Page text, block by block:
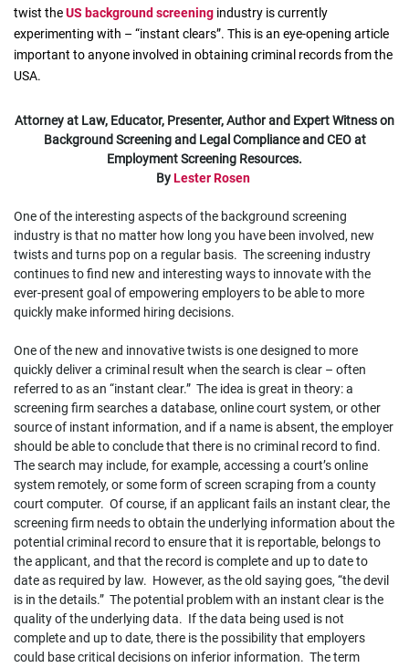
twist theUS background screening industry is currently
experimenting with – “instant clears”. This is an eye-opening article
important to anyone involved in obtaining criminal records from the
USA.
Attorney at Law, Educator, Presenter, Author and Expert Witness on
Background Screening and Legal Compliance and CEO at
Employment Screening Resources.
ByLester Rosen
One of the interesting aspects of the background screening
industry is that no matter how long you have been involved, new
twists and turns pop on a regular basis. The screening industry
continues to find new and interesting ways to innovate with the
ever-present goal of empowering employers to be able to more
quickly make informed hiring decisions.
One of the new and innovative twists is one designed to more
quickly deliver a criminal result when the search is clear – often
referred to as an “instant clear.” The idea is great in theory: a
screening firm searches a database, online court system, or other
source of instant information, and if a name is absent, the employer
should be able to conclude that there is no criminal record to find.
The search may include, for example, accessing a court’s online
system remotely, or some form of screen scraping from a county
court computer. Of course, if an applicant fails an instant clear, the
screening firm needs to obtain the underlying information about the
potential criminal record to ensure that it is reportable, belongs to
the applicant, and that the record is complete and up to date to
date as required by law. However, as the old saying goes, “the devil
is in the details.” The potential problem with an instant clear is the
quality of the underlying data. If the data being used is not
complete and up to date, there is the possibility that employers
could base critical decisions on inferior information. The term